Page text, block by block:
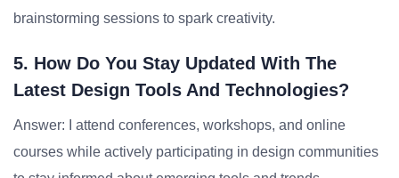
brainstorming sessions to spark creativity.
5. How Do You Stay Updated With The
Latest Design Tools And Technologies?
Answer: I attend conferences, workshops, and online
courses while actively participating in design communities